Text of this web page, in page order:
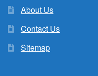
About Us
Contact Us
Sitemap